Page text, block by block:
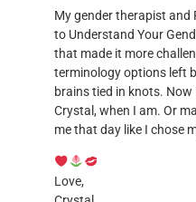
My gender therapist and
to Understand Your
that made it more
terminology options left
brains tied in knots.
Crystal, when I am. Or
me that day like I chose
Love,